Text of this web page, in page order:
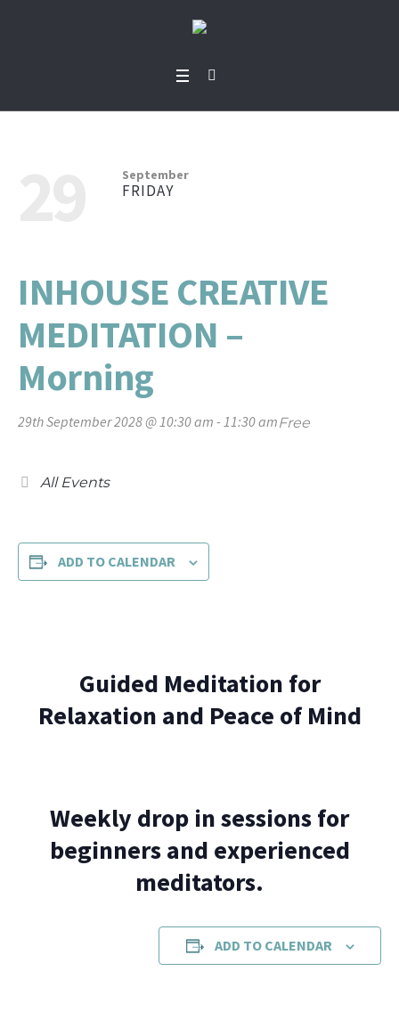
September
FRIDAY
INHOUSE CREATIVE
MEDITATION –
Morning
29th September 2028 @ 10:30 am - 11:30 amFree
All Events
ADD TO CALENDAR
Guided Meditation for
Relaxation and Peace of Mind
Weekly drop in sessions for
beginners and experienced
meditators.
ADD TO CALENDAR